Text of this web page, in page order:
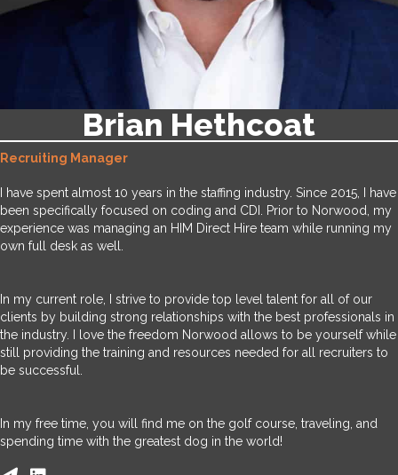
Brian Hethcoat
Recruiting Manager
I have spent almost 10 years in the staffing industry. Since 2015, I have
been specifically focused on coding and CDI. Prior to Norwood, my
experience was managing an HIM Direct Hire team while running my
own full desk as well.
In my current role, I strive to provide top level talent for all of our
clients by building strong relationships with the best professionals in
the industry. I love the freedom Norwood allows to be yourself while
still providing the training and resources needed for all recruiters to
be successful.
In my free time, you will find me on the golf course, traveling, and
spending time with the greatest dog in the world!